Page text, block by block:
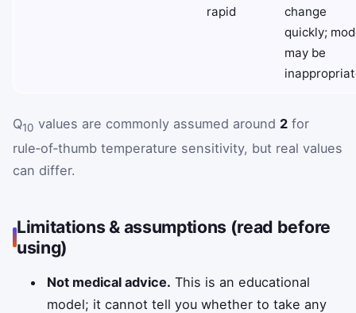
rapid
change
quickly;
may be
Q10 values are commonly assumed around 2 for
rule‑of‑thumb temperature sensitivity, but real values
can differ.
Limitations & assumptions (read before
using)
Not medical advice. This is an educational
model; it cannot tell you whether to take any